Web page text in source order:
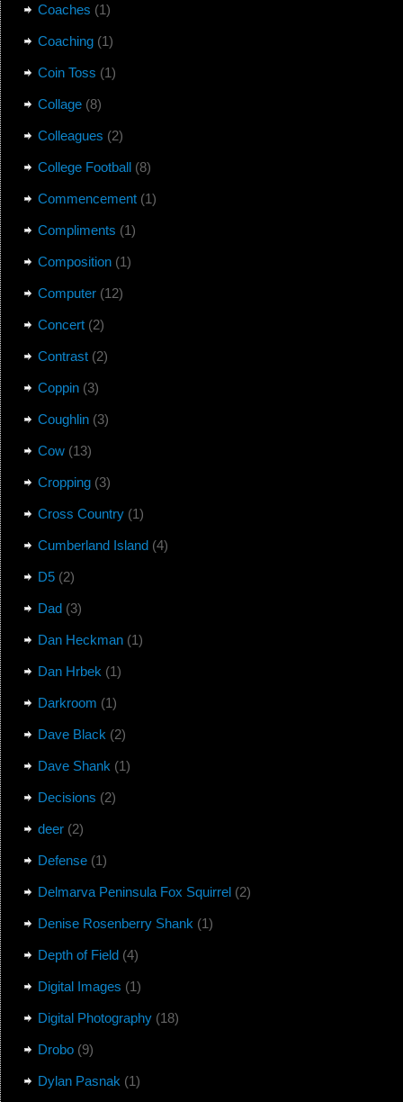
Coaches (1)
Coaching(1)
Coin Toss (1)
Collage(8)
Colleagues (2)
College Football(8)
Commencement(1)
Compliments (1)
Composition(1)
Computer(12)
Concert(2)
Contrast(2)
Coppin(3)
Coughlin(3)
Cow(13)
Cropping(3)
Cross Country(1)
Cumberland Island(4)
D5(2)
Dad(3)
Dan Heckman(1)
Dan Hrbek (1)
Darkroom (1)
Dave Black (2)
Dave Shank (1)
Decisions (2)
deer(2)
Defense(1)
Delmarva Peninsula Fox Squirrel(2)
Denise Rosenberry Shank (1)
Depth of Field(4)
Digital Images (1)
Digital Photography(18)
Drobo(9)
Dylan Pasnak (1)